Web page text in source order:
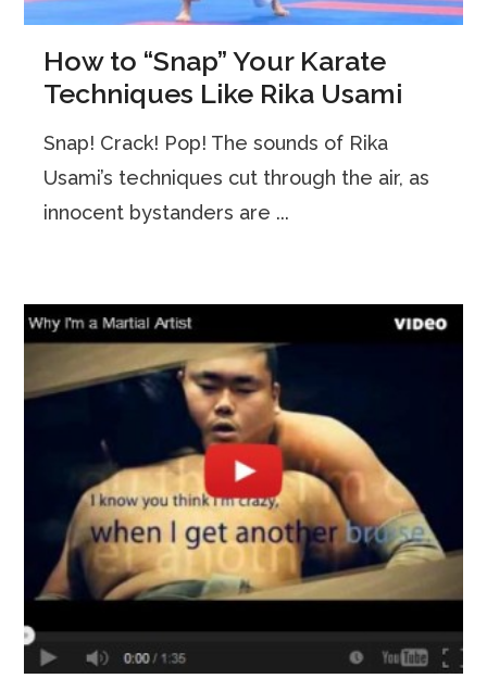
How to “Snap” Your Karate
Techniques Like Rika Usami
Snap! Crack! Pop! The sounds of Rika
Usami’s techniques cut through the air, as
innocent bystanders are ...